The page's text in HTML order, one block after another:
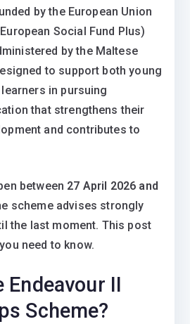
by the European Union
Social Fund Plus)
by the Maltese
to support both young
in pursuing
that strengthens their
and contributes to
between 27 April 2026 and
scheme advises strongly
the last moment. This post
need to know.
Endeavour II
Scheme?